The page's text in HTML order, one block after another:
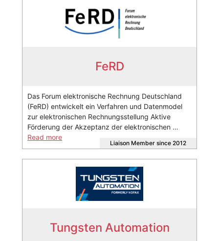
FeRD
Das Forum elektronische Rechnung Deutschland
(FeRD) entwickelt ein Verfahren und Datenmodel
zur elektronischen Rechnungsstellung Aktive
Förderung der Akzeptanz der elektronischen …
Read more
Liaison Member since 2012
Tungsten Automation